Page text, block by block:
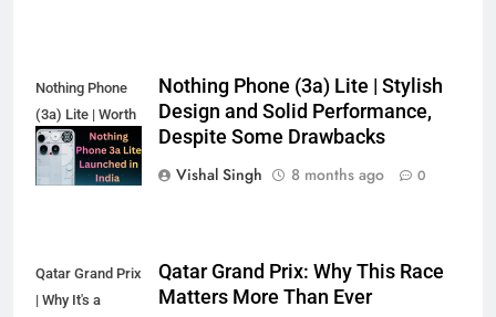
Nothing Phone
(3a) Lite | Worth
the Hype?
Nothing Phone (3a) Lite | Stylish
Design and Solid Performance,
Despite Some Drawbacks
Vishal Singh
8 months ago 0
Qatar Grand Prix
| Why It's a
Qatar Grand Prix: Why This Race
Matters More Than Ever